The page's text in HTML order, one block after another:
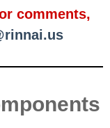
comments,